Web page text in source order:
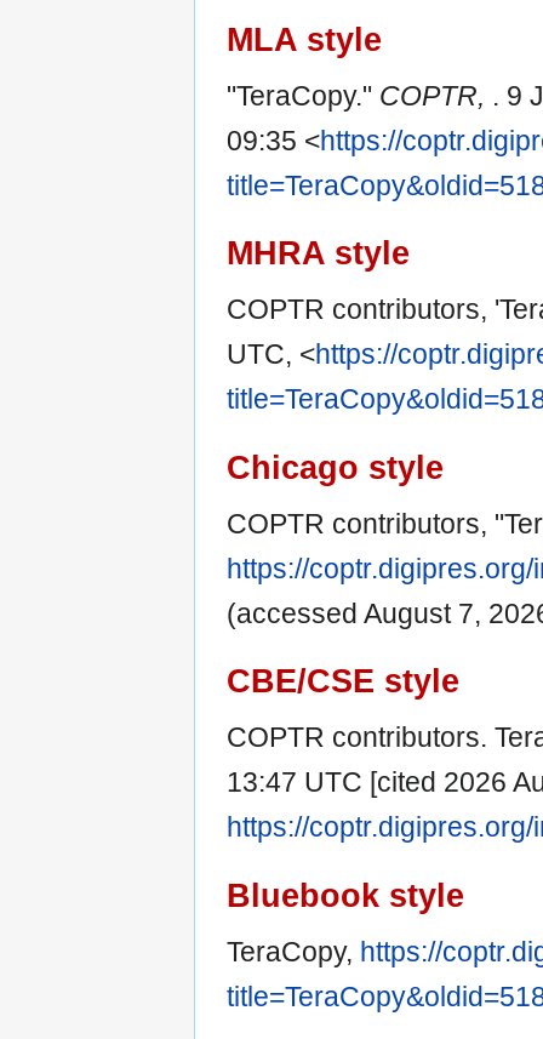
MLA style
"TeraCopy." COPTR, . 9
09:35 <https://
MHRA style
COPTR contributors,
UTC, <https://
Chicago style
COPTR contributors,
https://
(accessed August 7,
CBE/CSE style
COPTR contributors.
13:47 UTC [cited 2026
https://
Bluebook style
TeraCopy, https://